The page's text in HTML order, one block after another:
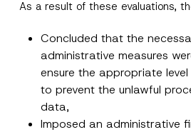
As a result of these evaluations,
Concluded that the
administrative measures
ensure the appropriate
to prevent the unlawful
data,
Imposed an administrative